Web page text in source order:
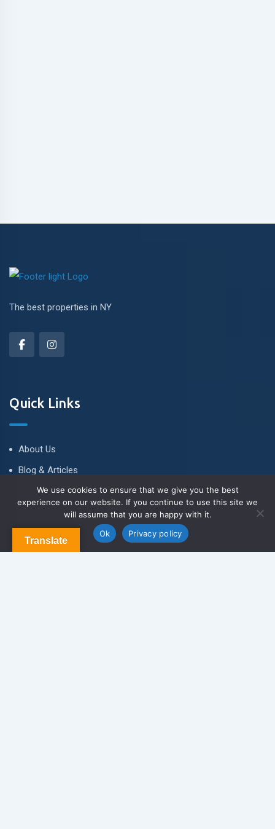
The best properties in NY
Quick Links
About Us
Blog & Articles
Terms and Conditions
Privacy Policy
Translate
We use cookies to ensure that we give you the best
experience on our website. If you continue to use this site we
will assume that you are happy with it.
Ok
Privacy policy
Contact us